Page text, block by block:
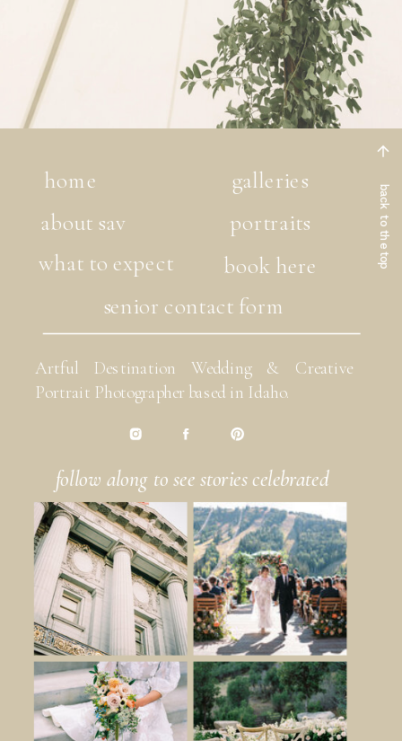
follow along to see stories celebrated
Artful Destination Wedding & Creative
Portrait Photographer based in Idaho.
back to the top
book here
portraits
galleries
what to expect
about sav
home
senior contact form